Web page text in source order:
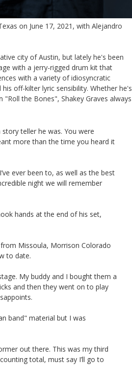
on June 17, 2021, with Alejandro
city of Austin, but lately he's been
with a jerry-rigged drum kit that
with a variety of idiosyncratic
off-kilter lyric sensibility. Whether he's
the Bones", Shakey Graves always
teller he was. You were
more than the time you heard it
ever been to, as well as the best
night we will remember
hands at the end of his set,
Missoula, Morrison Colorado
to date.
My buddy and I bought them a
and then they went on to play
band" material but I was
out there. This was my third
total, must say I’ll go to